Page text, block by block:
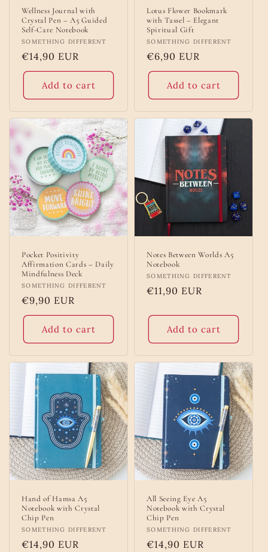
Wellness Journal with
Crystal Pen – A5 Guided
Self-Care Notebook
Vendor:
SOMETHING DIFFERENT
Regular
price
€14,90 EUR
Add to cart
Lotus Flower Bookmark
with Tassel – Elegant
Spiritual Gift
Vendor:
SOMETHING DIFFERENT
Regular
price
€6,90 EUR
Add to cart
Pocket Positivity
Affirmation Cards – Daily
Mindfulness Deck
Vendor:
SOMETHING DIFFERENT
Regular
price
€9,90 EUR
Add to cart
Notes Between Worlds A5
Notebook
Vendor:
SOMETHING DIFFERENT
Regular
€11,90 EUR
Add to cart
Hand of Hamsa A5
Notebook with Crystal
Chip Pen
Vendor:
SOMETHING DIFFERENT
Regular
€14,90 EUR
All Seeing Eye A5
Notebook with Crystal
Chip Pen
Vendor:
SOMETHING DIFFERENT
Regular
€14,90 EUR